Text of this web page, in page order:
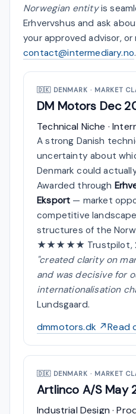
Norwegian entityis
Erhvervshus and ask
your approved advisor,
contact@intermediary.no.
🇩🇰DENMARK · MARKET
DM Motors Dec
Technical Niche ·
A strong Danish
uncertainty about
Denmark could
Awarded through
Eksport — market
competitive
structures of the
★★★★★ Trustpilot,
"created clarity on
and was decisive for
internationalisation
Lundsgaard.
dmmotors.dk ↗Read
🇩🇰DENMARK · MARKET
Artlinco A/S May
Industrial Design ·